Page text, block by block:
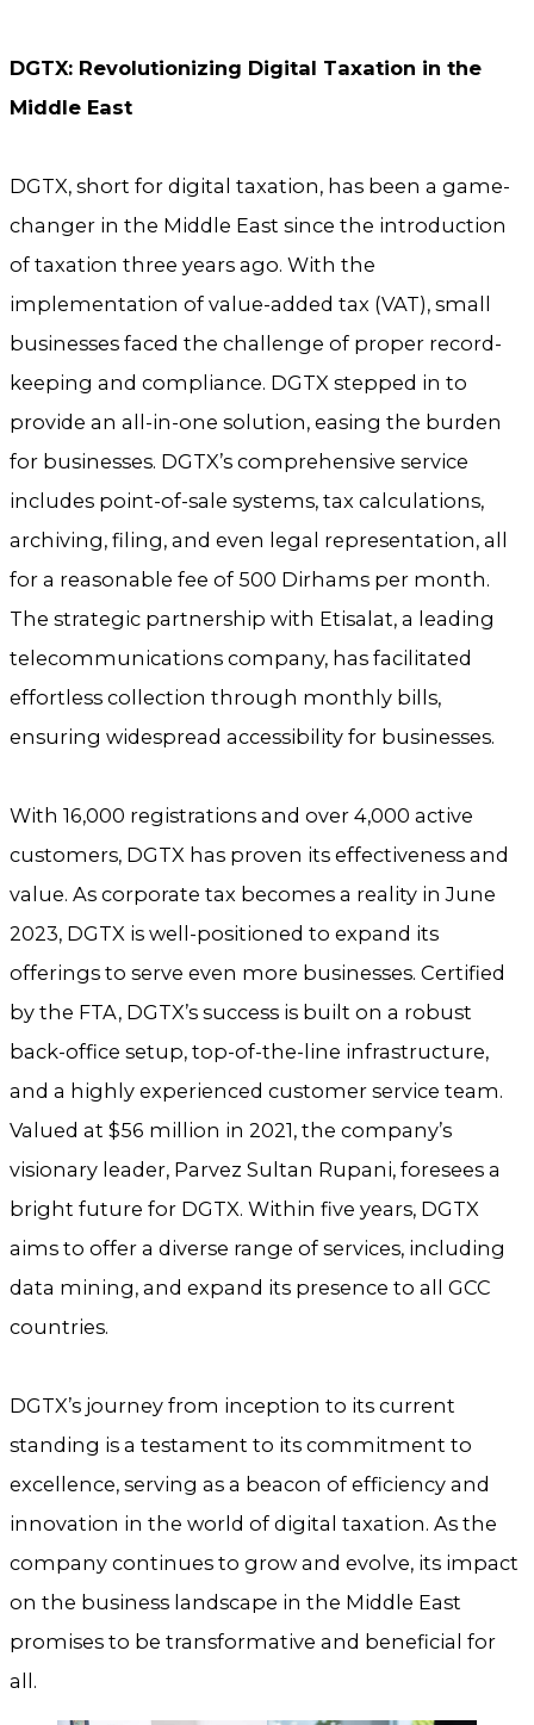
DGTX: Revolutionizing Digital Taxation in the
Middle East
DGTX, short for digital taxation, has been a game-
changer in the Middle East since the introduction
of taxation three years ago. With the
implementation of value-added tax (VAT), small
businesses faced the challenge of proper record-
keeping and compliance. DGTX stepped in to
provide an all-in-one solution, easing the burden
for businesses. DGTX’s comprehensive service
includes point-of-sale systems, tax calculations,
archiving, filing, and even legal representation, all
for a reasonable fee of 500 Dirhams per month.
The strategic partnership with Etisalat, a leading
telecommunications company, has facilitated
effortless collection through monthly bills,
ensuring widespread accessibility for businesses.
With 16,000 registrations and over 4,000 active
customers, DGTX has proven its effectiveness and
value. As corporate tax becomes a reality in June
2023, DGTX is well-positioned to expand its
offerings to serve even more businesses. Certified
by the FTA, DGTX’s success is built on a robust
back-office setup, top-of-the-line infrastructure,
and a highly experienced customer service team.
Valued at $56 million in 2021, the company’s
visionary leader, Parvez Sultan Rupani, foresees a
bright future for DGTX. Within five years, DGTX
aims to offer a diverse range of services, including
data mining, and expand its presence to all GCC
countries.
DGTX’s journey from inception to its current
standing is a testament to its commitment to
excellence, serving as a beacon of efficiency and
innovation in the world of digital taxation. As the
company continues to grow and evolve, its impact
on the business landscape in the Middle East
promises to be transformative and beneficial for
all.